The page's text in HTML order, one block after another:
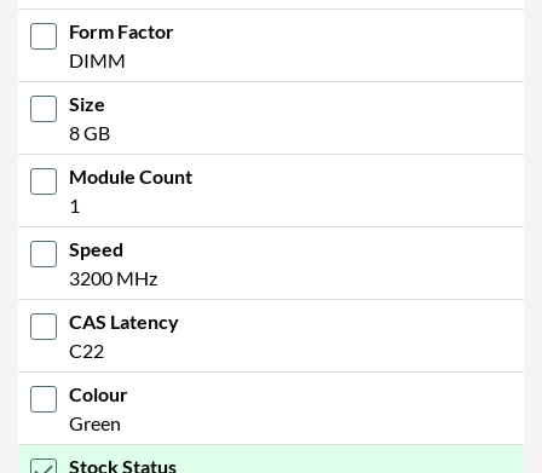
Form Factor
DIMM
Size
8 GB
Module Count
1
Speed
3200 MHz
CAS Latency
C22
Colour
Green
Stock Status